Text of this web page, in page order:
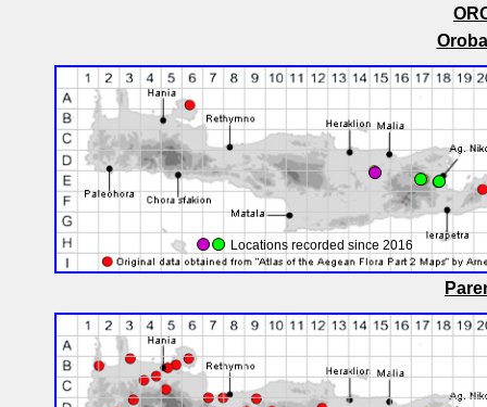
Locations recorded since 2016